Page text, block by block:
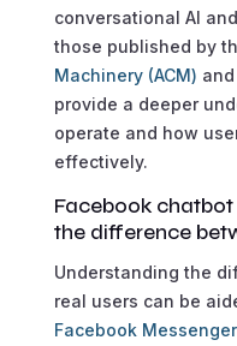
conversational AI
those published by
Machinery (ACM)
provide a deeper
operate and how
effectively.
Facebook
the difference
Understanding the
real users can be
Facebook